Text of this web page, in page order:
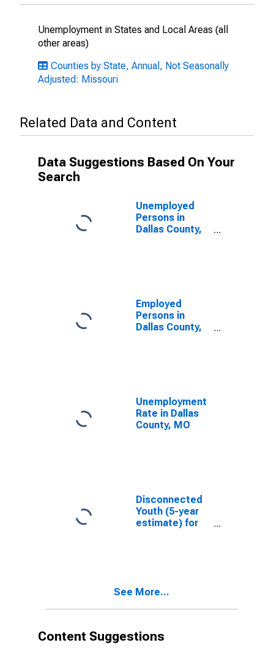
Unemployment in States and Local Areas (all
other areas)
Counties by State, Annual, Not Seasonally
Adjusted: Missouri
Related Data and Content
Data Suggestions Based On Your
Search
Unemployed
Persons in
Dallas County,
Employed
Persons in
Dallas County,
Unemployment
Rate in Dallas
County, MO
Disconnected
Youth (5-year
estimate) for
See More...
Content Suggestions